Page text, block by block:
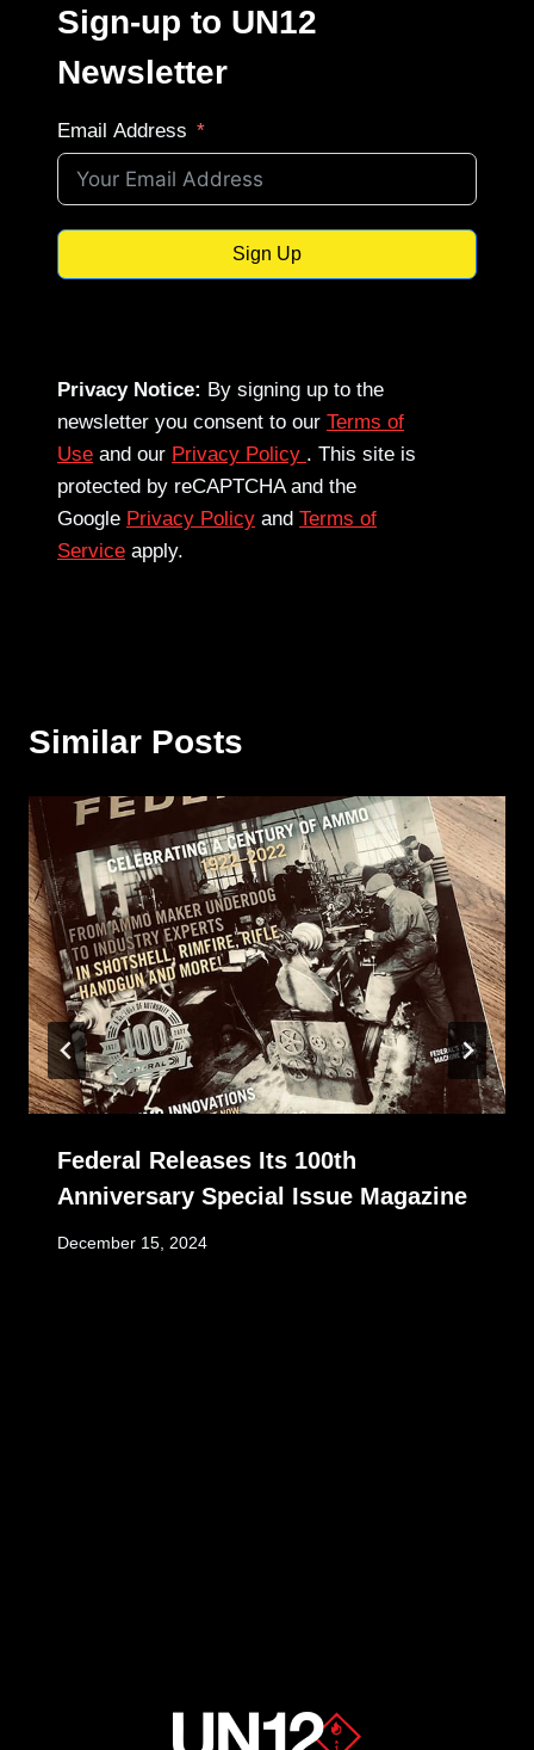
Sign-up to UN12
Newsletter
Email Address
Sign Up
Privacy Notice: By signing up to the
newsletter you consent to our Terms of
Use and our Privacy Policy . This site is
protected by reCAPTCHA and the
Google Privacy Policy and Terms of
Service apply.
Similar Posts
Federal Releases Its 100th
Anniversary Special Issue Magazine
December 15, 2024